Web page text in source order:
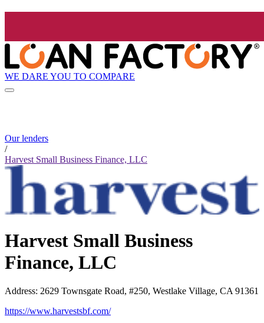
WE DARE YOU TO COMPARE
Our lenders
/
Harvest Small Business Finance, LLC
Harvest Small Business
Finance, LLC
Address: 2629 Townsgate Road, #250, Westlake Village, CA 91361
https://www.harvestsbf.com/